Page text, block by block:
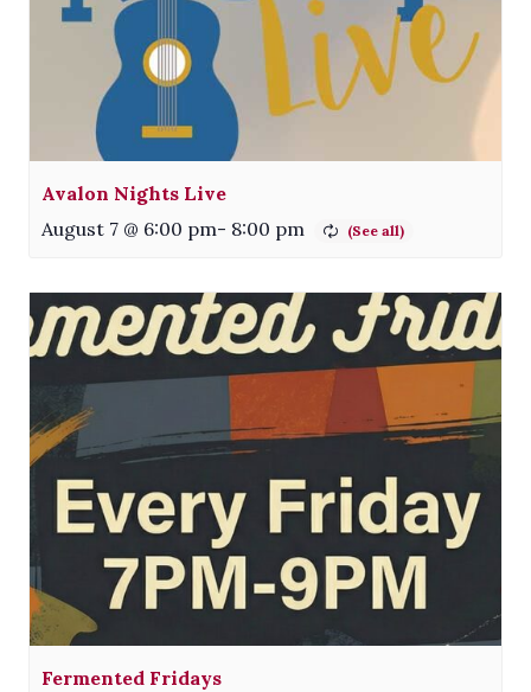
Avalon Nights Live
August 7 @ 6:00 pm- 8:00 pm
Fermented Fridays